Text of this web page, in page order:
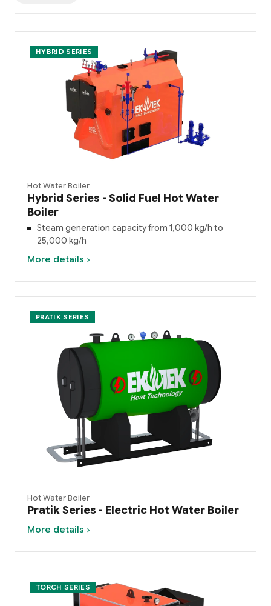
HYBRID SERIES
Hot Water Boiler
Hybrid Series - Solid Fuel Hot Water
Boiler
Steam generation capacity from 1,000 kg/h to
25,000 kg/h
More details ›
PRATIK SERIES
Hot Water Boiler
Pratik Series - Electric Hot Water Boiler
More details ›
TORCH SERIES